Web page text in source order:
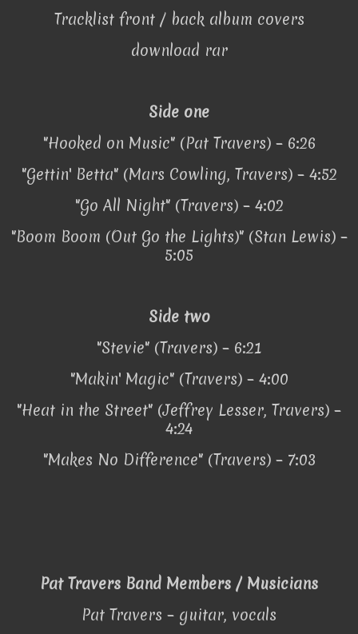
Tracklist front / back album covers
download rar
Side one
"Hooked on Music" (Pat Travers) – 6:26
"Gettin' Betta" (Mars Cowling, Travers) – 4:52
"Go All Night" (Travers) – 4:02
"Boom Boom (Out Go the Lights)" (Stan Lewis) –
5:05
Side two
"Stevie" (Travers) – 6:21
"Makin' Magic" (Travers) – 4:00
"Heat in the Street" (Jeffrey Lesser, Travers) –
4:24
"Makes No Difference" (Travers) – 7:03
Pat Travers Band Members / Musicians
Pat Travers – guitar, vocals